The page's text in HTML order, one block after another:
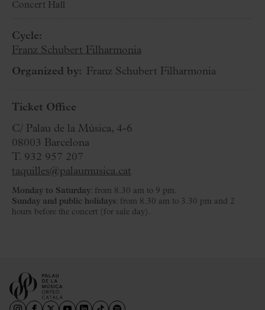
Concert Hall
Cycle:
Franz Schubert Filharmonia
Organized by: Franz Schubert Filharmonia
Ticket Office
C/ Palau de la Música, 4-6
08003 Barcelona
T. 932 957 207
taquilles@palaumusica.cat
Monday to Saturday: from 8.30 am to 9 pm.
Sunday and public holidays: from 8.30 am to 3.30 pm and 2
hours before the concert (for sale day).